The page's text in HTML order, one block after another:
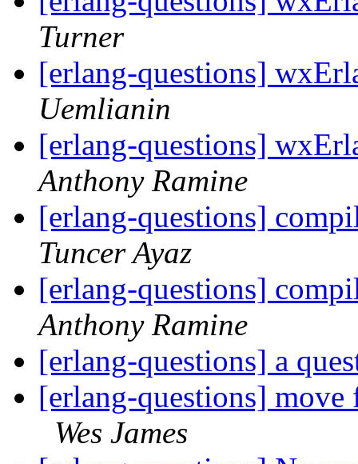
Turner
[erlang-questions]
Uemlianin
[erlang-questions]
Anthony Ramine
[erlang-questions]
Tuncer Ayaz
[erlang-questions]
Anthony Ramine
[erlang-questions] a
[erlang-questions]
Wes James